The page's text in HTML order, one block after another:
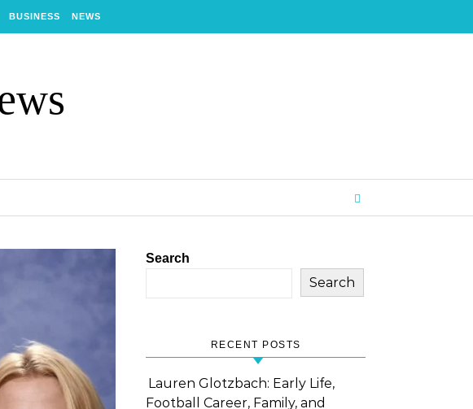
BUSINESS NEWS
Search
Search
RECENT POSTS
Lauren Glotzbach: Early Life,
Football Career, Family, and